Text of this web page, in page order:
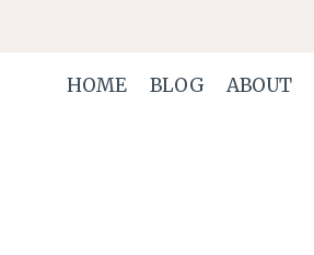
content
HOME BLOG ABOUT